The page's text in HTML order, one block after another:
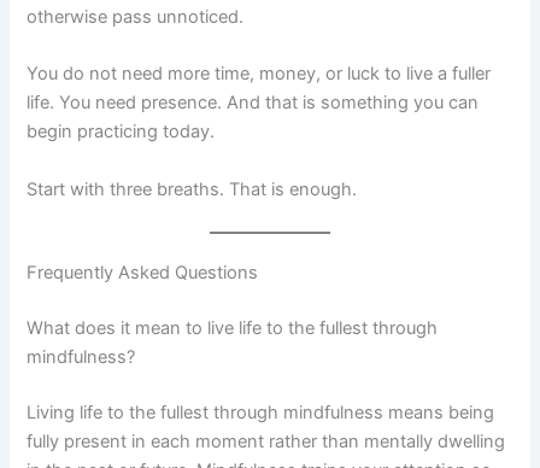
otherwise pass unnoticed.
You do not need more time, money, or luck to live a fuller
life. You need presence. And that is something you can
begin practicing today.
Start with three breaths. That is enough.
Frequently Asked Questions
What does it mean to live life to the fullest through
mindfulness?
Living life to the fullest through mindfulness means being
fully present in each moment rather than mentally dwelling